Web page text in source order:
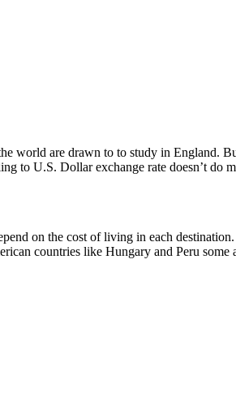
world are drawn to to study in England.
to U.S. Dollar exchange rate doesn’t do
on the cost of living in each
countries like Hungary and Peru